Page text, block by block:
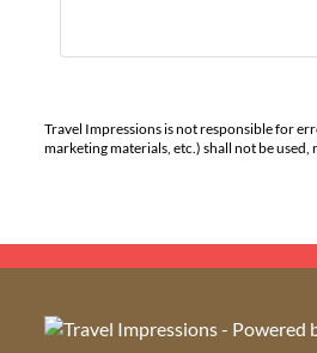
Travel Impressions is not responsible for
marketing materials, etc.) shall not be